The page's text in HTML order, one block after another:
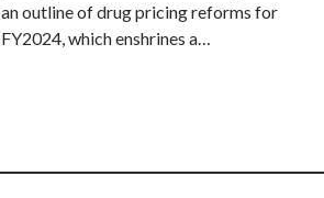
an outline of drug pricing reforms for
FY2024, which enshrines a…